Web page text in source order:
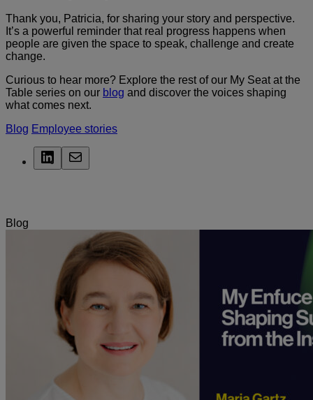
Thank you, Patricia, for sharing your story and perspective.
It’s a powerful reminder that real progress happens when
people are given the space to speak, challenge and create
change.
Curious to hear more? Explore the rest of our My Seat at the
Table series on our blog and discover the voices shaping
what comes next.
Blog Employee stories
LinkedInMail
Blog